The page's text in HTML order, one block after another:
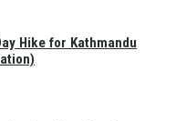
Hike for Kathmandu